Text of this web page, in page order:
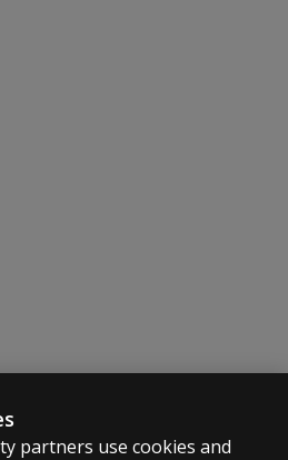
partners use cookies and